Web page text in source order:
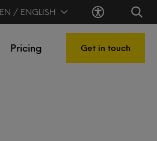
EN / ENGLISH
Pricing Get in touch